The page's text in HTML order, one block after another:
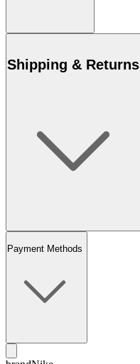
Shipping & Returns
Payment Methods